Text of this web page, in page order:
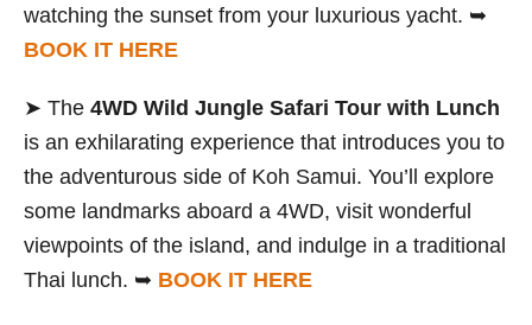
watching the sunset from your luxurious yacht. ➥
BOOK IT HERE
➤ The 4WD Wild Jungle Safari Tour with Lunch
is an exhilarating experience that introduces you to
the adventurous side of Koh Samui. You’ll explore
some landmarks aboard a 4WD, visit wonderful
viewpoints of the island, and indulge in a traditional
Thai lunch. ➥ BOOK IT HERE